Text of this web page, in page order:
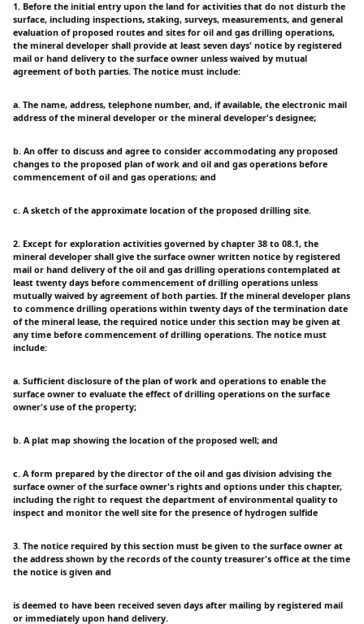
1. Before the initial entry upon the land for activities that do not disturb the
surface, including inspections, staking, surveys, measurements, and general
evaluation of proposed routes and sites for oil and gas drilling operations,
the mineral developer shall provide at least seven days' notice by registered
mail or hand delivery to the surface owner unless waived by mutual
agreement of both parties. The notice must include:
a. The name, address, telephone number, and, if available, the electronic mail
address of the mineral developer or the mineral developer's designee;
b. An offer to discuss and agree to consider accommodating any proposed
changes to the proposed plan of work and oil and gas operations before
commencement of oil and gas operations; and
c. A sketch of the approximate location of the proposed drilling site.
2. Except for exploration activities governed by chapter 38 to 08.1, the
mineral developer shall give the surface owner written notice by registered
mail or hand delivery of the oil and gas drilling operations contemplated at
least twenty days before commencement of drilling operations unless
mutually waived by agreement of both parties. If the mineral developer plans
to commence drilling operations within twenty days of the termination date
of the mineral lease, the required notice under this section may be given at
any time before commencement of drilling operations. The notice must
include:
a. Sufficient disclosure of the plan of work and operations to enable the
surface owner to evaluate the effect of drilling operations on the surface
owner's use of the property;
b. A plat map showing the location of the proposed well; and
c. A form prepared by the director of the oil and gas division advising the
surface owner of the surface owner's rights and options under this chapter,
including the right to request the department of environmental quality to
inspect and monitor the well site for the presence of hydrogen sulfide
3. The notice required by this section must be given to the surface owner at
the address shown by the records of the county treasurer's office at the time
the notice is given and
is deemed to have been received seven days after mailing by registered mail
or immediately upon hand delivery.